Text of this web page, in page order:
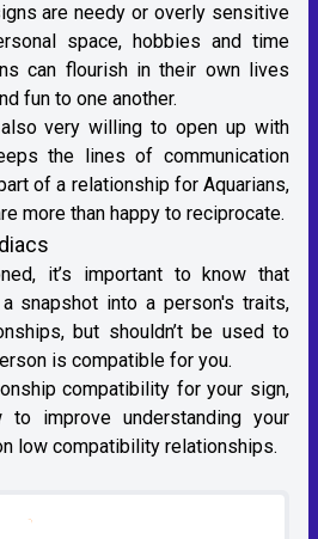
are needy or overly sensitive
space, hobbies and time
can flourish in their own lives
fun to one another.
very willing to open up with
the lines of communication
of a relationship for Aquarians,
more than happy to reciprocate.
it’s important to know that
snapshot into a person's traits,
but shouldn’t be used to
is compatible for you.
compatibility for your sign,
improve understanding your
low compatibility relationships.